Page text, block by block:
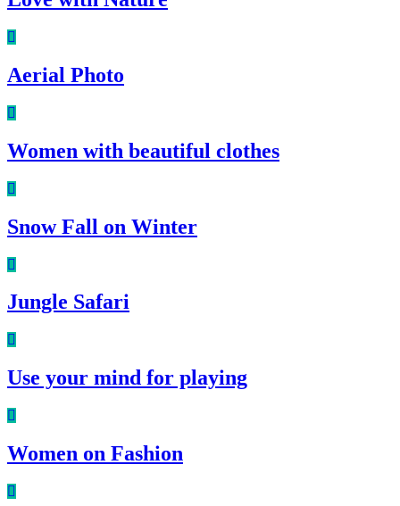
Aerial Photo
Women with beautiful clothes
Snow Fall on Winter
Jungle Safari
Use your mind for playing
Women on Fashion